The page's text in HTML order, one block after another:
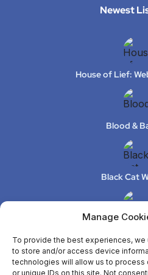
Manage
To provide the best experiences,
to store and/or access device
technologies will allow us to process
or unique IDs on this site. Not
Newest
House of Lief:
Blood &
Black Cat